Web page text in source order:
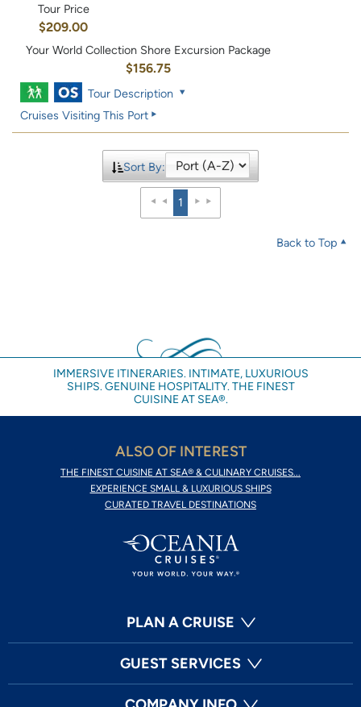
Tour Price
$209.00
Your World Collection Shore Excursion Package
$156.75
Tour Description
Cruises Visiting This Port
Sort By:
1
Back to Top
IMMERSIVE ITINERARIES. INTIMATE, LUXURIOUS
SHIPS. GENUINE HOSPITALITY. THE FINEST
CUISINE AT SEA®.
ALSO OF INTEREST
THE FINEST CUISINE AT SEA® & CULINARY CRUISES...
EXPERIENCE SMALL & LUXURIOUS SHIPS
CURATED TRAVEL DESTINATIONS
PLAN A CRUISE
GUEST SERVICES